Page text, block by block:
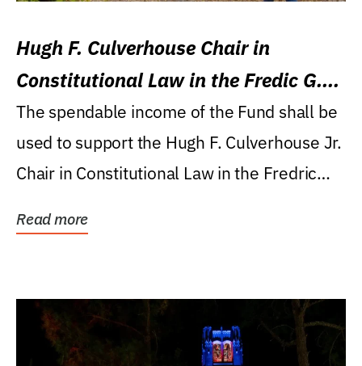
Hugh F. Culverhouse Chair in
Constitutional Law in the Fredic G.
Levin College of Law
The spendable income of the Fund shall be
used to support the Hugh F. Culverhouse Jr.
Chair in Constitutional Law in the Fredric
Read more